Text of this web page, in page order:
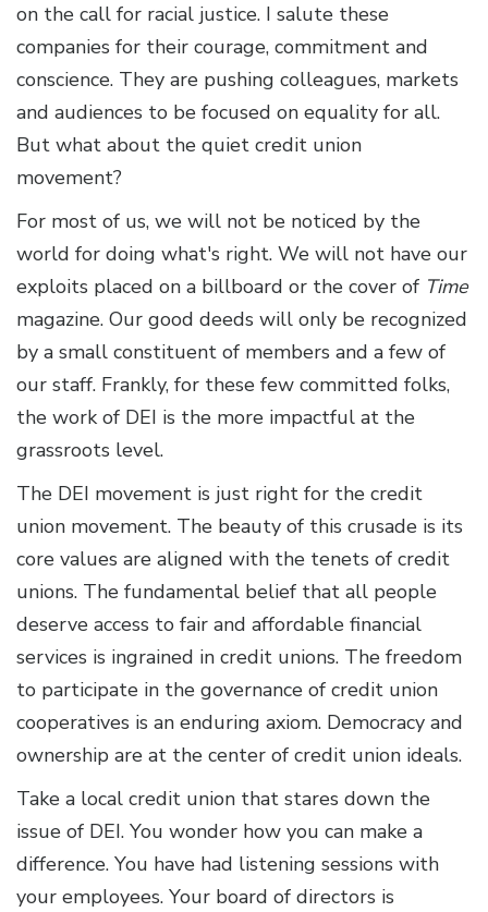
on the call for racial justice. I salute these
companies for their courage, commitment and
conscience. They are pushing colleagues, markets
and audiences to be focused on equality for all.
But what about the quiet credit union
movement?
For most of us, we will not be noticed by the
world for doing what's right. We will not have our
exploits placed on a billboard or the cover of Time
magazine. Our good deeds will only be recognized
by a small constituent of members and a few of
our staff. Frankly, for these few committed folks,
the work of DEI is the more impactful at the
grassroots level.
The DEI movement is just right for the credit
union movement. The beauty of this crusade is its
core values are aligned with the tenets of credit
unions. The fundamental belief that all people
deserve access to fair and affordable financial
services is ingrained in credit unions. The freedom
to participate in the governance of credit union
cooperatives is an enduring axiom. Democracy and
ownership are at the center of credit union ideals.
Take a local credit union that stares down the
issue of DEI. You wonder how you can make a
difference. You have had listening sessions with
your employees. Your board of directors is